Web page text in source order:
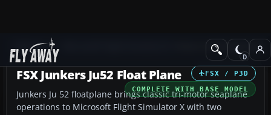
Add-ons Historic & Vintage
FSX / P3D
COMPLETE WITH BASE MODEL
FSX Junkers Ju52 Float Plane
Junkers Ju 52 floatplane brings classic tri-motor seaplane
operations to Microsoft Flight Simulator X with two